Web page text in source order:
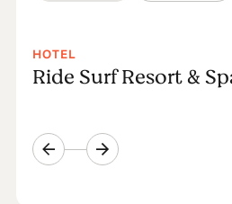
HOTEL
Ride Surf Resort &